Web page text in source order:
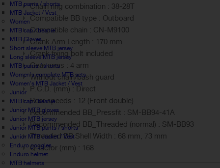
MTB pants / shorts
MTB Jacket / Vest
Women
MTB cap / beanie
MTB Gloves
Short sleeve MTB jersey
Long sleeve MTB jersey
MTB pants / shorts
Women's complete MTB sets
Women's MTB Jacket / Vest
Junior
MTB cap / beanie
Junior MTB gloves
Junior MTB jersey
Junior MTB pants / shorts
Junior MTB Jacket / Vest
Enduro goggles
Enduro helmet
MTB helmets
Chain ring combination : 38-28T
Compatible BB type : Outboard
Compatible chain : CN-M9100
Crank Arm Length : 170 mm
Crank fixing bolt included
Gear arms : 4 arm
Without chain/bash guard
P.C.D. (mm) : Direct
Rear speeds : 12 (Front double)
Recommended BB_Pressfit : SM-BB94-41A
Recommended BB_Threaded (normal) : SM-BB93
Threaded BB Shell Width : 68 mm, 73 mm
Q-factor (mm) : 168